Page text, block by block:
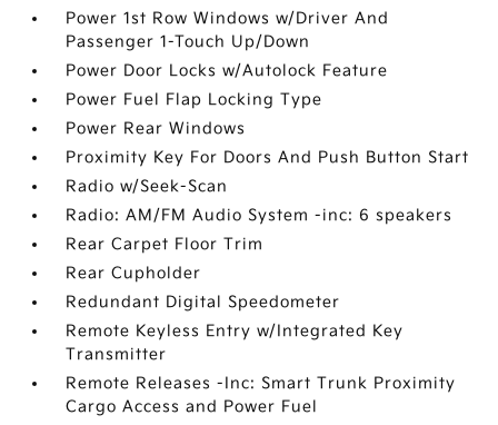
Power 1st Row Windows w/Driver And
Passenger 1-Touch Up/Down
Power Door Locks w/Autolock Feature
Power Fuel Flap Locking Type
Power Rear Windows
Proximity Key For Doors And Push Button Start
Radio w/Seek-Scan
Radio: AM/FM Audio System -inc: 6 speakers
Rear Carpet Floor Trim
Rear Cupholder
Redundant Digital Speedometer
Remote Keyless Entry w/Integrated Key
Transmitter
Remote Releases -Inc: Smart Trunk Proximity
Cargo Access and Power Fuel